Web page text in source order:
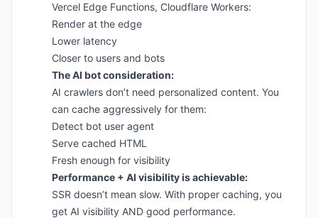
Vercel Edge Functions, Cloudflare Workers:
Render at the edge
Lower latency
Closer to users and bots
The AI bot consideration:
AI crawlers don’t need personalized content. You
can cache aggressively for them:
Detect bot user agent
Serve cached HTML
Fresh enough for visibility
Performance + AI visibility is achievable:
SSR doesn’t mean slow. With proper caching, you
get AI visibility AND good performance.